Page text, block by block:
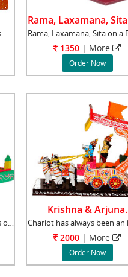
Ram Parivar - Kondapalli Dolls - Aprox 8 inch
1350 | More
Order Now
Recreating the best attributes of rural life
Krishna & Arjuna.
2000 | More
Order Now